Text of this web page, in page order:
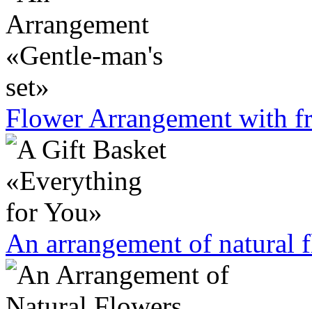
Flower Arrangement with
An arrangement of natural